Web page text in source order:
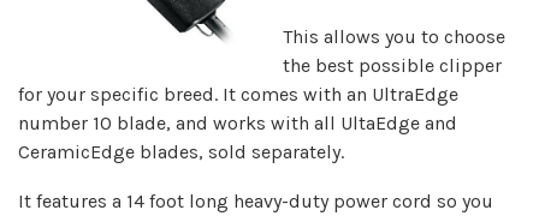
This allows you to choose
the best possible clipper
for your specific breed. It comes with an UltraEdge
number 10 blade, and works with all UltaEdge and
CeramicEdge blades, sold separately.
It features a 14 foot long heavy-duty power cord so you